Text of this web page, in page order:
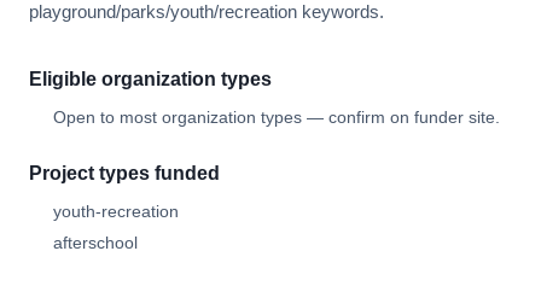
playground/parks/youth/recreation keywords.
Eligible organization types
Open to most organization types — confirm on funder site.
Project types funded
youth-recreation
afterschool